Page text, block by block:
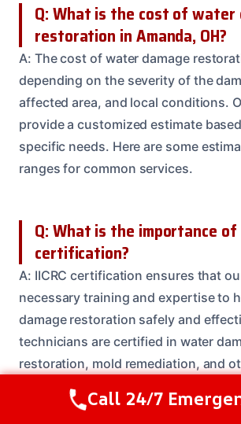
Q: What is the cost of water
restoration in Amanda, OH?
A: The cost of water damage
depending on the severity of the
affected area, and local conditions.
provide a customized estimate
specific needs. Here are some
ranges for common services.
Q: What is the importance of
certification?
A: IICRC certification ensures that
necessary training and expertise to
damage restoration safely and
technicians are certified in water
restoration, mold remediation, and
Call Us Now(614)
Call 24/7